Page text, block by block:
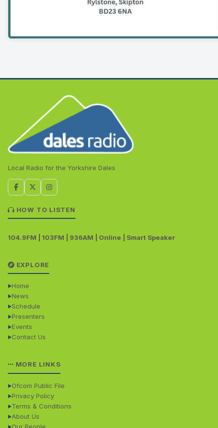
Local Radio for the Yorkshire Dales
HOW TO LISTEN
104.9FM | 103FM | 936AM | Online | Smart Speaker
EXPLORE
Home
News
Schedule
Presenters
Events
Contact Us
MORE LINKS
Ofcom Public File
Privacy Policy
Terms & Conditions
About Us